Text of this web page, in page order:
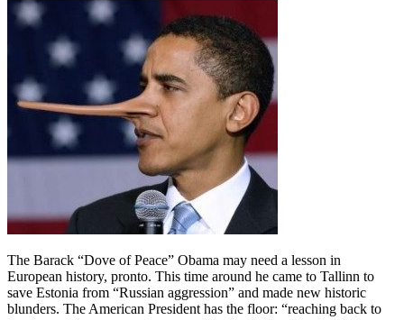
The Barack “Dove of Peace” Obama may need a lesson in
European history, pronto. This time around he came to Tallinn to
save Estonia from “Russian aggression” and made new historic
blunders. The American President has the floor: “reaching back to